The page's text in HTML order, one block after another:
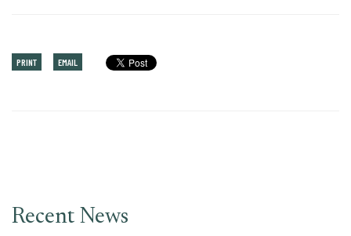
PRINT EMAIL
Recent News